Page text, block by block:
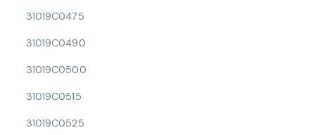
31019C0475
31019C0490
31019C0500
31019C0515
31019C0525